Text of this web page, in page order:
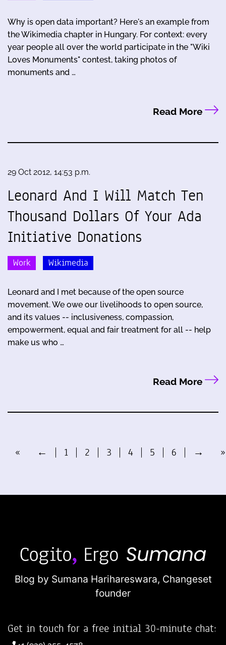
Why is open data important? Here's an example from
the Wikimedia chapter in Hungary. For context: every
year people all over the world participate in the "Wiki
Loves Monuments" contest, taking photos of
monuments and …
Read More
29 Oct 2012, 14:53 p.m.
Leonard And I Will Match Ten
Thousand Dollars Of Your Ada
Initiative Donations
Work Wikimedia
Leonard and I met because of the open source
movement. We owe our livelihoods to open source,
and its values -- inclusiveness, compassion,
empowerment, equal and fair treatment for all -- help
make us who …
Read More
« ← 1 2 3 4 5 6 → »
Blog by Sumana Harihareswara, Changeset
founder
Get in touch for a free initial 30-minute chat: